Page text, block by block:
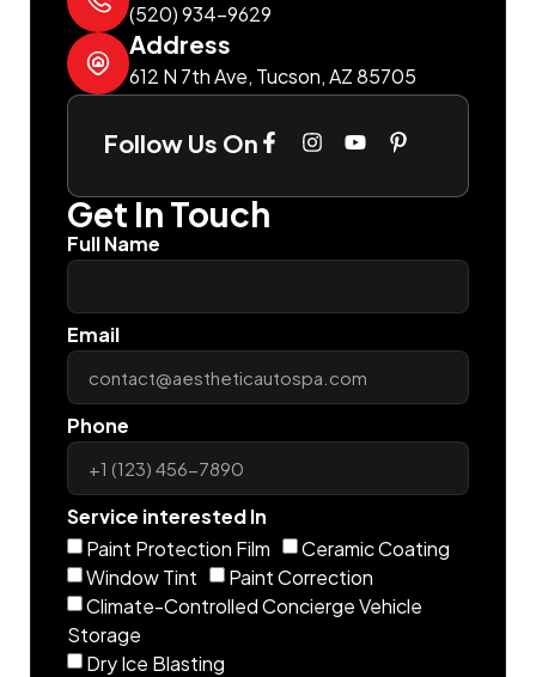
(520) 934-9629
Address
612 N 7th Ave, Tucson, AZ 85705
Follow Us On
Get In Touch
Full Name
Email
Phone
Service interested In
Paint Protection Film
Ceramic Coating
Window Tint
Paint Correction
Climate-Controlled Concierge Vehicle
Storage
Dry Ice Blasting